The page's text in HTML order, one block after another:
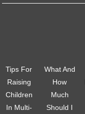
Tips For
Raising
Children
In Multi-
What And
How
Much
Should I